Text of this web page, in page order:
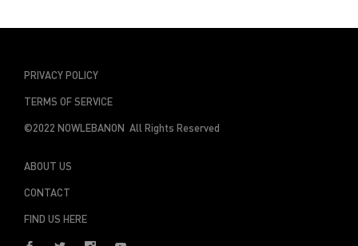
PRIVACY POLICY
TERMS OF SERVICE
©2022 NOWLEBANON All Rights Reserved
ABOUT US
CONTACT
FIND US HERE